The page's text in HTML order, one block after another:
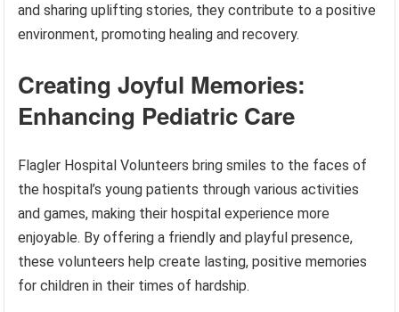
and sharing uplifting stories, they contribute to a positive
environment, promoting healing and recovery.
Creating Joyful Memories:
Enhancing Pediatric Care
Flagler Hospital Volunteers bring smiles to the faces of
the hospital’s young patients through various activities
and games, making their hospital experience more
enjoyable. By offering a friendly and playful presence,
these volunteers help create lasting, positive memories
for children in their times of hardship.